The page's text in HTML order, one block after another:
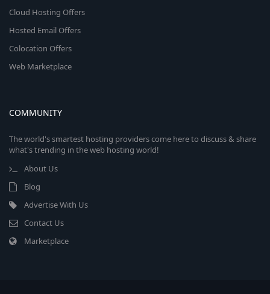
Cloud Hosting Offers
Hosted Email Offers
Colocation Offers
Web Marketplace
COMMUNITY
The world's smartest hosting providers come here to discuss & share
what's trending in the web hosting world!
About Us
Blog
Advertise With Us
Contact Us
Marketplace